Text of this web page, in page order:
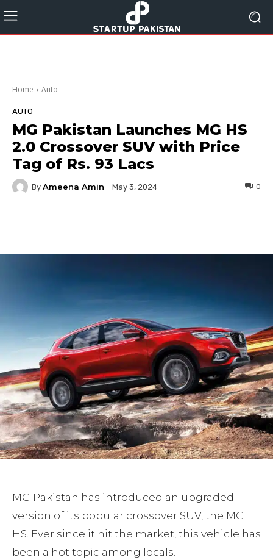
Home Auto
AUTO
MG Pakistan Launches MG HS
2.0 Crossover SUV with Price
Tag of Rs. 93 Lacs
By Ameena Amin May 3, 2024 0
MG Pakistan has introduced an upgraded
version of its popular crossover SUV, the MG
HS. Ever since it hit the market, this vehicle has
been a hot topic among locals.